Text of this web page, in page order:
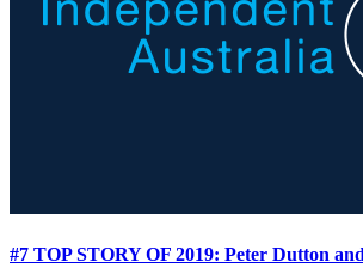
#7 TOP STORY OF 2019: Peter Dutton